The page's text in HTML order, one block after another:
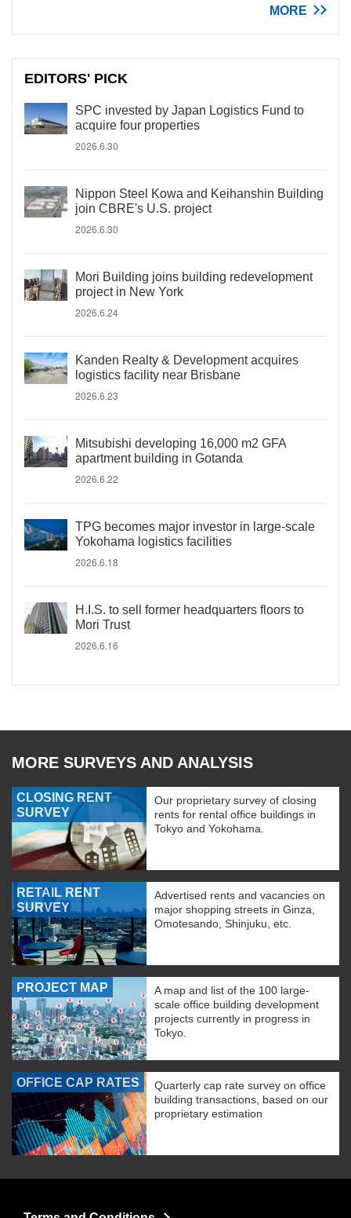
MORE
EDITORS' PICK
SPC invested by Japan Logistics Fund to
acquire four properties
2026.6.30
Nippon Steel Kowa and Keihanshin Building
join CBRE's U.S. project
2026.6.30
Mori Building joins building redevelopment
project in New York
2026.6.24
Kanden Realty & Development acquires
logistics facility near Brisbane
2026.6.23
Mitsubishi developing 16,000 m2 GFA
apartment building in Gotanda
2026.6.22
TPG becomes major investor in large-scale
Yokohama logistics facilities
2026.6.18
H.I.S. to sell former headquarters floors to
Mori Trust
2026.6.16
MORE SURVEYS AND ANALYSIS
CLOSING RENT
SURVEY
Our proprietary survey of closing
rents for rental office buildings in
Tokyo and Yokohama.
RETAIL RENT
SURVEY
Advertised rents and vacancies on
major shopping streets in Ginza,
Omotesando, Shinjuku, etc.
PROJECT MAP
A map and list of the 100 large-
scale office building development
projects currently in progress in
Tokyo.
OFFICE CAP RATES
Quarterly cap rate survey on office
building transactions, based on our
proprietary estimation